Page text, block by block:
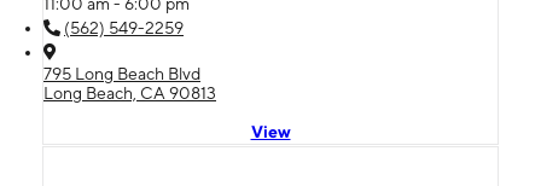
(562) 549-2259
795 Long Beach Blvd
Long Beach, CA 90813
View